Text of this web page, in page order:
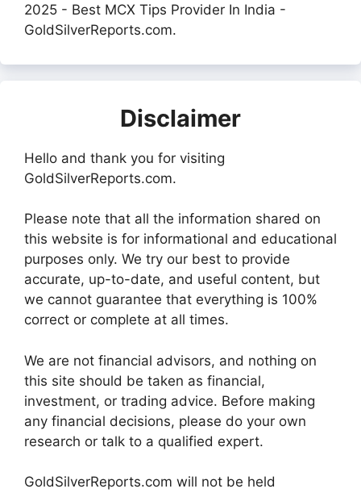
2025 - Best MCX Tips Provider In India -
GoldSilverReports.com.
Disclaimer
Hello and thank you for visiting
GoldSilverReports.com.
Please note that all the information shared on
this website is for informational and educational
purposes only. We try our best to provide
accurate, up-to-date, and useful content, but
we cannot guarantee that everything is 100%
correct or complete at all times.
We are not financial advisors, and nothing on
this site should be taken as financial,
investment, or trading advice. Before making
any financial decisions, please do your own
research or talk to a qualified expert.
GoldSilverReports.com will not be held